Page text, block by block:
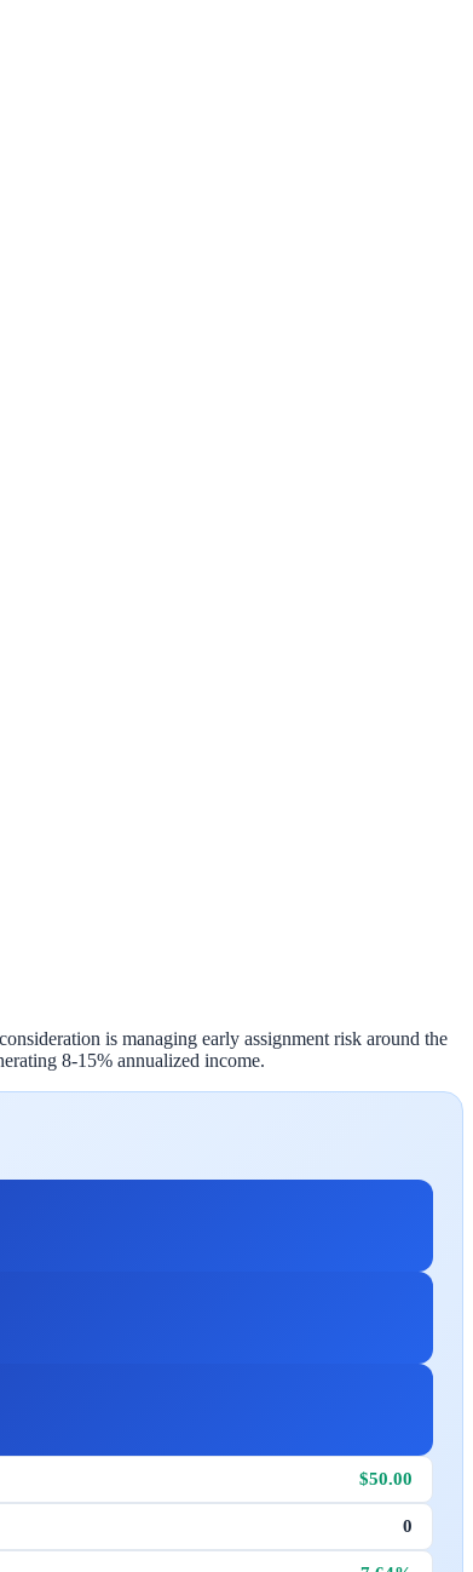
is managing early assignment risk around the
8-15% annualized income.
$50.00
0